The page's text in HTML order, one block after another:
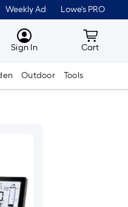
Weekly Ad Lowe's PRO
MyLowes
Sign In Cart
Cart
Outdoor Tools